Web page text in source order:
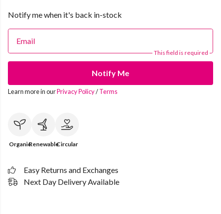
Notify me when it's back in-stock
Email
This field is required
Notify Me
Learn more in ourPrivacy Policy/Terms
OrganicRenewableCircular
Easy Returns and Exchanges
Next Day Delivery Available